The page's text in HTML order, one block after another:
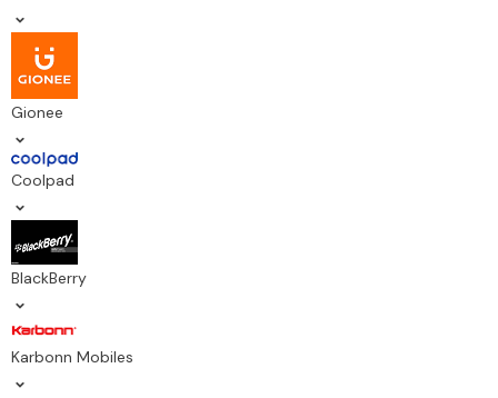
Gionee
Coolpad
BlackBerry
Karbonn Mobiles